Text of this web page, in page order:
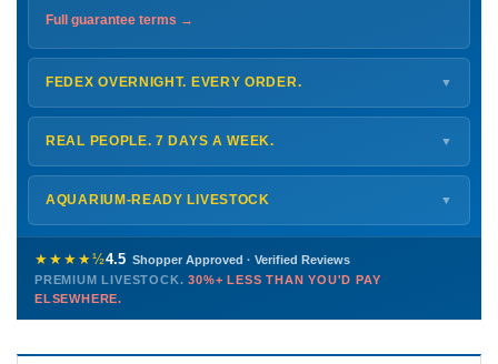
Full guarantee terms →
FEDEX OVERNIGHT. EVERY ORDER. ▼
ShipsMonday – Thursdayfor next-day arrival at your nearest
FedEx Hold location — typically ready by
Shipping details →
REAL PEOPLE. 7 DAYS A WEEK. ▼
Monday – Friday8 AM – 9 PM
Saturday 12 PM – 4 PM
772-222-3808
PHONE CHAT EMAIL TEXT
Contact us →
AQUARIUM-READY LIVESTOCK ▼
Healthy, stable animals from vetted suppliers — inspected
before packing, shipped overnight. Decades of experience built
this model so we can deliver premium livestock at30%+ less
than you'd pay elsewhere.
★★★★½4.5 Shopper Approved · Verified Reviews
PREMIUM LIVESTOCK.30%+ LESS THAN YOU'D PAY
ELSEWHERE.